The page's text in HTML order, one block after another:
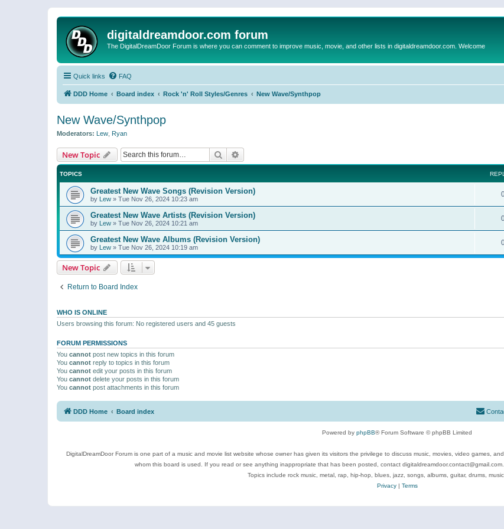
digitaldreamdoor.com forum
The DigitalDreamDoor Forum is where you can comment to improve music, movie, and other lists in digitaldreamdoor.com. Welcome
Quick links FAQ
DDD Home Board index Rock 'n' Roll Styles/Genres New Wave/Synthpop
New Wave/Synthpop
Moderators: Lew Ryan
New Topic Search
TOPICS
Greatest New Wave Songs (Revision Version)
by Lew » Tue Nov 26, 2024 10:23 am
Greatest New Wave Artists (Revision Version)
by Lew » Tue Nov 26, 2024 10:21 am
Greatest New Wave Albums (Revision Version)
by Lew » Tue Nov 26, 2024 10:19 am
New Topic
Return to Board Index
WHO IS ONLINE
Users browsing this forum: No registered users and 45 guests
FORUM PERMISSIONS
You cannot post new topics in this forum
You cannot reply to topics in this forum
You cannot edit your posts in this forum
You cannot delete your posts in this forum
You cannot post attachments in this forum
DDD Home Board index
Powered by phpBB® Forum Software © phpBB Limited
DigitalDreamDoor Forum is one part of a music and movie list website whose owner has given its visitors the privilege to discuss music, movies, video games,
whom this board is used. If you read or see anything inappropriate that has been posted, contact
Topics include rock music, metal, rap, hip-hop, blues, jazz, songs, albums, guitar, drums,
Privacy| Terms